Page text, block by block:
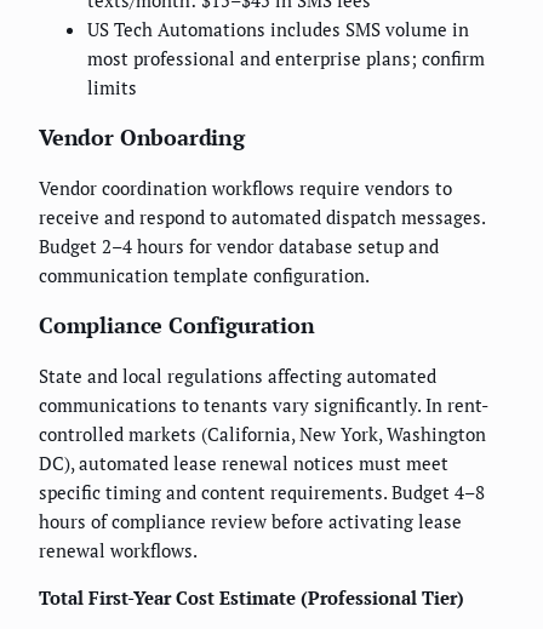
US Tech Automations includes SMS volume in
most professional and enterprise plans; confirm
limits
Vendor Onboarding
Vendor coordination workflows require vendors to
receive and respond to automated dispatch messages.
Budget 2–4 hours for vendor database setup and
communication template configuration.
Compliance Configuration
State and local regulations affecting automated
communications to tenants vary significantly. In rent-
controlled markets (California, New York, Washington
DC), automated lease renewal notices must meet
specific timing and content requirements. Budget 4–8
hours of compliance review before activating lease
renewal workflows.
Total First-Year Cost Estimate (Professional Tier)